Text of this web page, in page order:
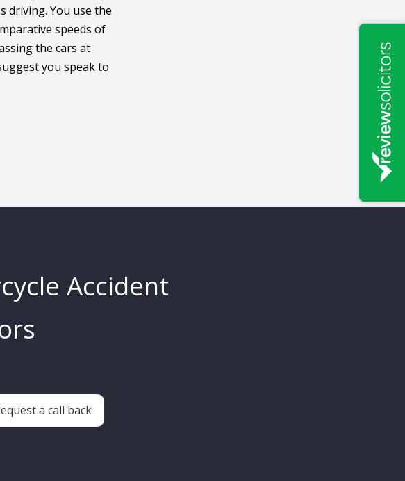
driving. You use the
speeds of
the cars at
you speak to
Accident
a call back